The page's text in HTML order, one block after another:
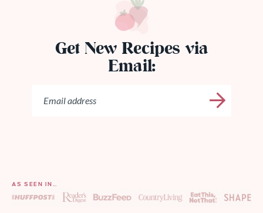
Get New Recipes via
Email:
AS SEEN IN…